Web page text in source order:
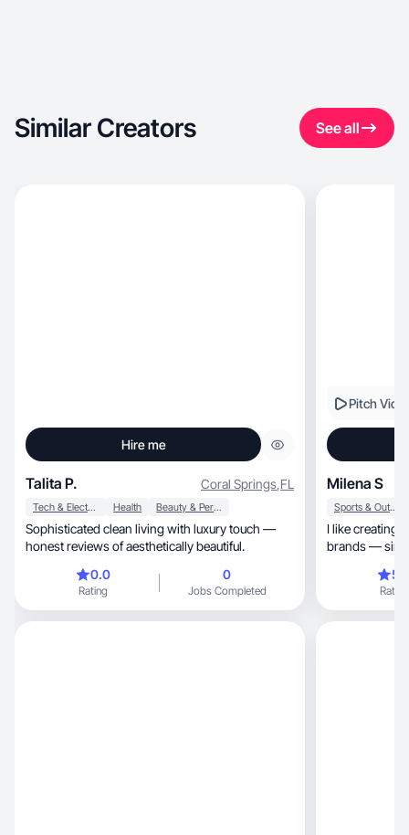
Similar Creators See all
Hire me
Talita P. Coral Springs,FL
Tech & Electronics Health Beauty & Personal Care
Sophisticated clean living with luxury touch —
honest reviews of aesthetically beautiful.
0.0
Rating
0
Jobs Completed
Pitch
Milena S
Sports & Outdoor
I like creating
Rating